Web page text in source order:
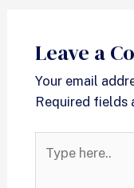
Leave a
Your email
Required fields